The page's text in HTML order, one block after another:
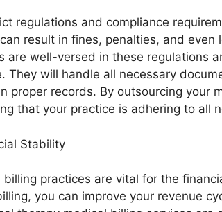
regulations and compliance
result in fines, penalties, and even
are well-versed in these regulations
They will handle all necessary
proper records. By outsourcing your
that your practice is adhering to all
Stability
practices are vital for the
you can improve your revenue